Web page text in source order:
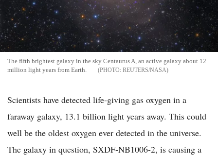
The fifth brightest galaxy in the sky Centaurus A, an active galaxy about 12
million light years from Earth.
REUTERS/NASA
Scientists have detected life-giving gas oxygen in a
faraway galaxy, 13.1 billion light years away. This could
well be the oldest oxygen ever detected in the universe.
The galaxy in question, SXDF-NB1006-2, is causing a